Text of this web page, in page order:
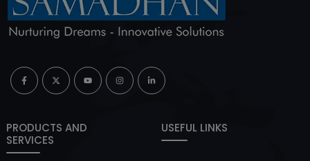
PRODUCTS AND
SERVICES
USEFUL LINKS